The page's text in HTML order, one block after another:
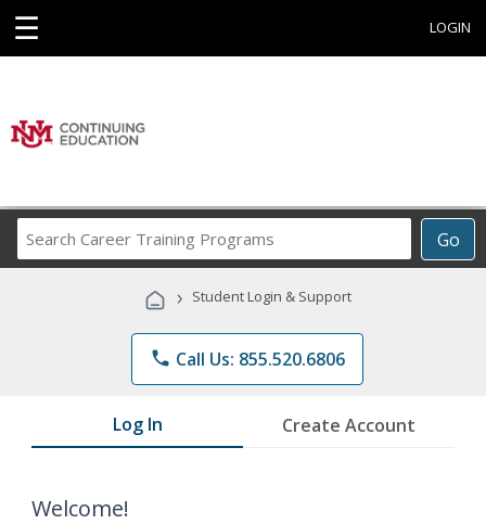
☰ LOGIN
Go
Career
Programs
› Student Login & Support
phone Call Us: 855.520.6806
Log In Create Account
Welcome!